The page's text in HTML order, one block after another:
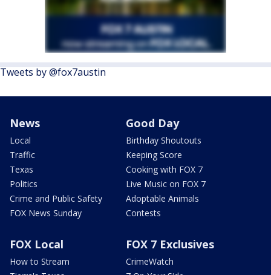
Tweets by @fox7austin
News
Local
Traffic
Texas
Politics
Crime and Public Safety
FOX News Sunday
Good Day
Birthday Shoutouts
Keeping Score
Cooking with FOX 7
Live Music on FOX 7
Adoptable Animals
Contests
FOX Local
How to Stream
FOX 7 Exclusives
CrimeWatch